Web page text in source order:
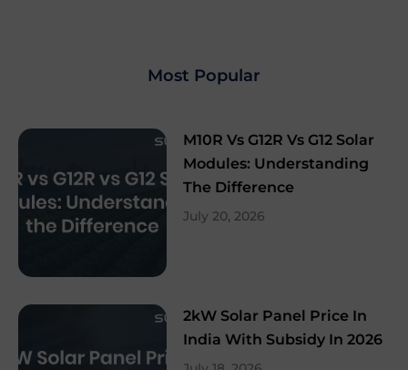
Most Popular
M10R Vs G12R Vs G12 Solar
Modules: Understanding
The Difference
July 20, 2026
2kW Solar Panel Price In
India With Subsidy In 2026